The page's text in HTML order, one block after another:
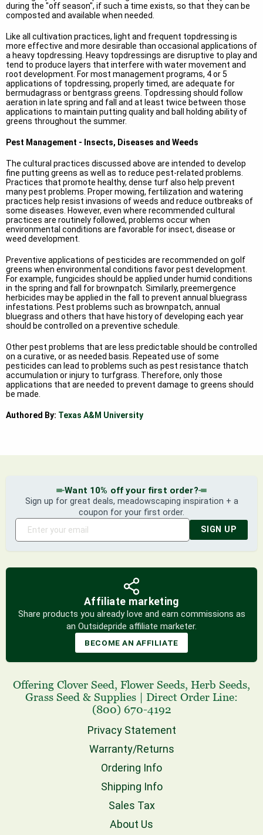
during the "off season", if such a time exists, so that they can be
composted and available when needed.
Like all cultivation practices, light and frequent topdressing is
more effective and more desirable than occasional applications of
a heavy topdressing. Heavy topdressings are disruptive to play and
tend to produce layers that interfere with water movement and
root development. For most management programs, 4 or 5
applications of topdressing, properly timed, are adequate for
bermudagrass or bentgrass greens. Topdressing should follow
aeration in late spring and fall and at least twice between those
applications to maintain putting quality and ball holding ability of
greens throughout the summer.
Pest Management - Insects, Diseases and Weeds
The cultural practices discussed above are intended to develop
fine putting greens as well as to reduce pest-related problems.
Practices that promote healthy, dense turf also help prevent
many pest problems. Proper mowing, fertilization and watering
practices help resist invasions of weeds and reduce outbreaks of
some diseases. However, even where recommended cultural
practices are routinely followed, problems occur when
environmental conditions are favorable for insect, disease or
weed development.
Preventive applications of pesticides are recommended on golf
greens when environmental conditions favor pest development.
For example, fungicides should be applied under humid conditions
in the spring and fall for brownpatch. Similarly, preemergence
herbicides may be applied in the fall to prevent annual bluegrass
infestations. Pest problems such as brownpatch, annual
bluegrass and others that have history of developing each year
should be controlled on a preventive schedule.
Other pest problems that are less predictable should be controlled
on a curative, or as needed basis. Repeated use of some
pesticides can lead to problems such as pest resistance thatch
accumulation or injury to turfgrass. Therefore, only those
applications that are needed to prevent damage to greens should
be made.
Authored By: Texas A&M University
Want 10% off your first order?
Sign up for great deals, meadowscaping inspiration + a
coupon for your first order.
SIGN UP
Affiliate marketing
Share products you already love and earn commissions as
an Outsidepride affiliate marketer.
BECOME AN AFFILIATE
Offering Clover Seed, Flower Seeds, Herb Seeds,
Grass Seed & Supplies | Direct Order Line:
(800) 670-4192
Privacy Statement
Warranty/Returns
Ordering Info
Shipping Info
Sales Tax
About Us